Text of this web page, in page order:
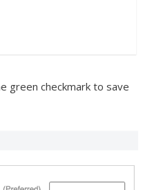
green checkmark to save